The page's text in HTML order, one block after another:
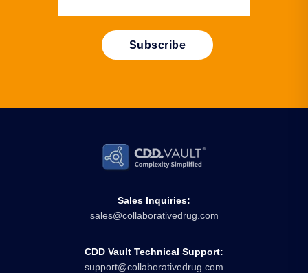
Sales Inquiries:
sales@collaborativedrug.com
CDD Vault Technical Support:
support@collaborativedrug.com